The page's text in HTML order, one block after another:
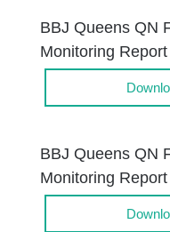
BBJ Queens QN
Monitoring
BBJ Queens QN
Monitoring